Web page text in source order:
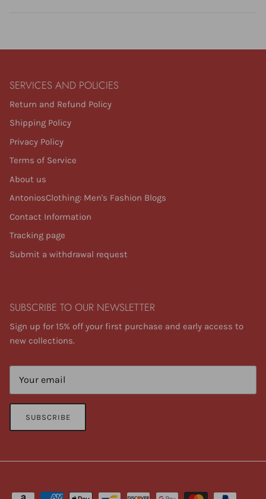
SERVICES AND POLICIES
Return and Refund Policy
Shipping Policy
Privacy Policy
Terms of Service
About us
AntoniosClothing: Men's Fashion Blogs
Contact Information
Tracking page
Submit a withdrawal request
SUBSCRIBE TO OUR NEWSLETTER
Sign up for 15% off your first purchase and early access to
new collections.
SUBSCRIBE